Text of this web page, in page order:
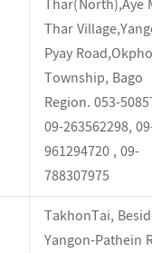
Thar(North),Aye
Thar
Pyay Road,Okpho
Township, Bago
Region. 053-
09-263562298,
961294720 , 09-
788307975
TakhonTai,
Yangon-Pathein